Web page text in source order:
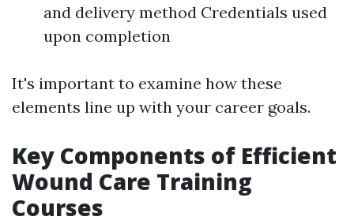
and delivery method Credentials used
upon completion
It's important to examine how these
elements line up with your career goals.
Key Components of Efficient
Wound Care Training
Courses